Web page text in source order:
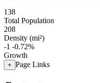
138
Total Population
208
Density (mi²)
-1 -0.72%
Growth
+ Page Links